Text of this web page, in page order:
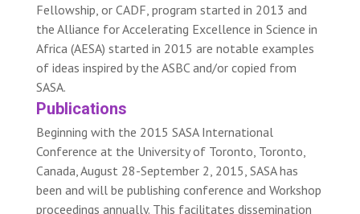
Fellowship, or CADF, program started in 2013 and
the Alliance for Accelerating Excellence in Science in
Africa (AESA) started in 2015 are notable examples
of ideas inspired by the ASBC and/or copied from
SASA.
Publications
Beginning with the 2015 SASA International
Conference at the University of Toronto, Toronto,
Canada, August 28-September 2, 2015, SASA has
been and will be publishing conference and Workshop
proceedings annually. This facilitates dissemination